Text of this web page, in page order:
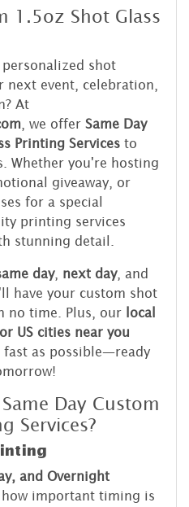
1.5oz Shot Glass
shot
next event, celebration,
At
, we offer Same Day
Printing Services to
Whether you're hosting
giveaway, or
for a special
printing services
stunning detail.
day, next day, and
have your custom shot
no time. Plus, our
local
US cities near you
fast as possible—ready
Day Custom
Services?
and Overnight
how important timing is